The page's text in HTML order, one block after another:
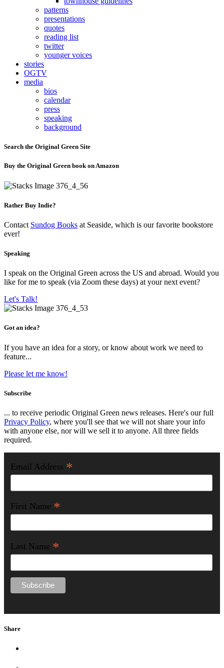
patterns
presentations
quotes
reading list
twitter
younger voices
stories
OGTV
media
bios
calendar
press
speaking
background
Search the Original Green Site
Buy the Original Green book on Amazon
Rather Buy Indie?
Contact Sundog Books at Seaside, which is our favorite bookstore
ever!
Speaking
I speak on the Original Green across the US and abroad. Would you
like for me to speak (via Zoom these days) at your next event?
Let's Talk!
Got an idea?
If you have an idea for a story, or know about work we need to
feature...
Please let me know!
Subscribe
... to receive periodic Original Green news releases. Here's our full
Privacy Policy, where you'll see that we will not share your info
with anyone else, nor will we sell it to anyone. All three fields
required.
Email Address *
First Name *
Last Name *
Share